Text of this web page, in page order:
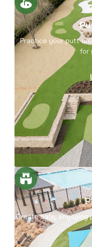
Practice your putt on
for
Create safe,